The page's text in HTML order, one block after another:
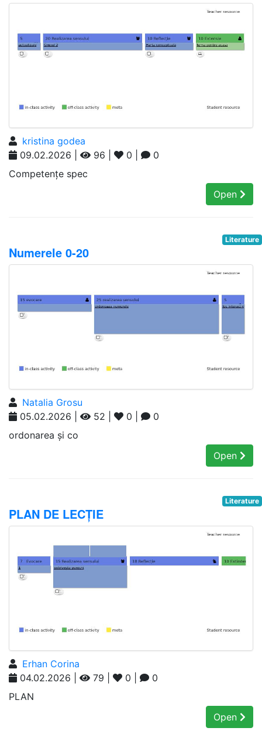
kristina godea
09.02.2026 |
96 | 0 |
0
Competențe spec
Open
Literature
Numerele 0-20
Natalia Grosu
05.02.2026 |
52 | 0 |
0
ordonarea și co
Open
Literature
PLAN DE LECȚIE
Erhan Corina
04.02.2026 |
79 | 0 |
0
PLAN
Open